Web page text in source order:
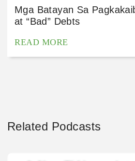
Mga Batayan Sa
at “Bad” Debts
READ MORE
Related Podcasts